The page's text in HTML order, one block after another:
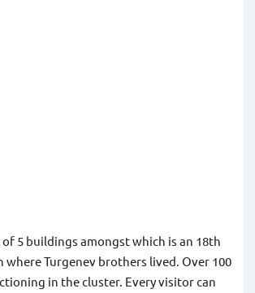
5 buildings amongst which is an 18th
where Turgenev brothers lived. Over 100
in the cluster. Every visitor can